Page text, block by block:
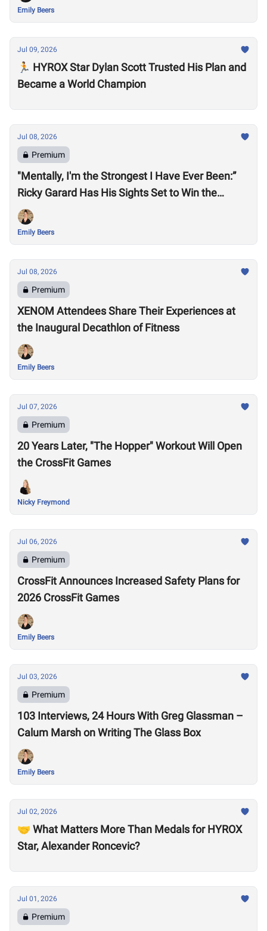
Emily Beers
Jul 09, 2026
🏃 HYROX Star Dylan Scott Trusted His Plan and
Became a World Champion
Jul 08, 2026
Premium
"Mentally, I'm the Strongest I Have Ever Been:”
Ricky Garard Has His Sights Set to Win the
CrossFit Games
Emily Beers
Jul 08, 2026
Premium
XENOM Attendees Share Their Experiences at
the Inaugural Decathlon of Fitness
Emily Beers
Jul 07, 2026
Premium
20 Years Later, "The Hopper" Workout Will Open
the CrossFit Games
Nicky Freymond
Jul 06, 2026
Premium
CrossFit Announces Increased Safety Plans for
2026 CrossFit Games
Emily Beers
Jul 03, 2026
Premium
103 Interviews, 24 Hours With Greg Glassman –
Calum Marsh on Writing The Glass Box
Emily Beers
Jul 02, 2026
🤝 What Matters More Than Medals for HYROX
Star, Alexander Roncevic?
Jul 01, 2026
Premium